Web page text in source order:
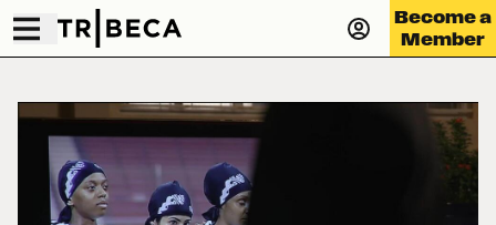
Become a
Member